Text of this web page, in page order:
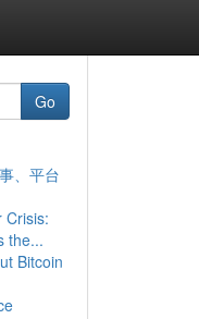
Go
、平台
Crisis:
the...
Bitcoin